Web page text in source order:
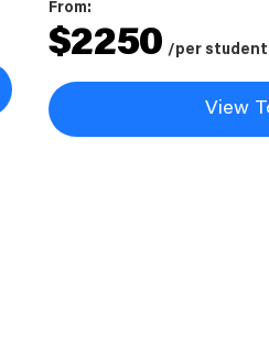
From:
$2250 /per student
View